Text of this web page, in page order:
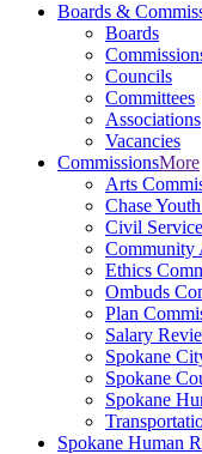
Boards &
Boards
Councils
Committees
Associations
Vacancies
CommissionsMore
Arts
Chase
Civil
Community
Ethics
Ombuds
Plan
Salary
Spokane
Spokane
Spokane
Spokane Human